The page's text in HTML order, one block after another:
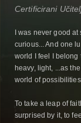
Certificirani
I was never good
curious... And one
world I feel I belong
heavy, light, ...as
world of
To take a leap of
surprised by it, to